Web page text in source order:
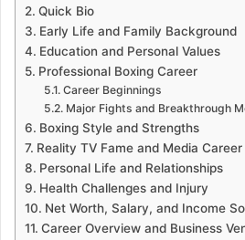
Quick Bio
Early Life and Family Background
Education and Personal Values
Professional Boxing Career
Career Beginnings
Major Fights and Breakthrough
Boxing Style and Strengths
Reality TV Fame and Media Career
Personal Life and Relationships
Health Challenges and Injury
Net Worth, Salary, and Income
Career Overview and Business